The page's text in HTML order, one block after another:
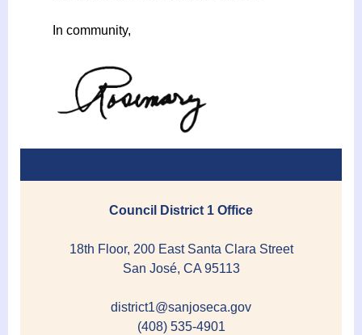
In community,
Council District 1 Office
18th Floor, 200 East Santa Clara Street
San José, CA 95113
district1@sanjoseca.gov
(408) 535-4901